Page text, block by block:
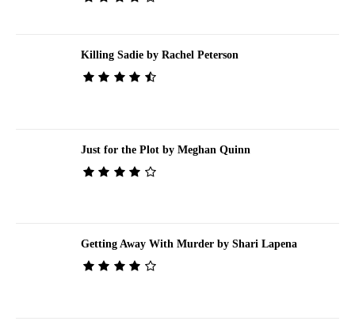
Killing Sadie by Rachel Peterson
Just for the Plot by Meghan Quinn
Getting Away With Murder by Shari Lapena